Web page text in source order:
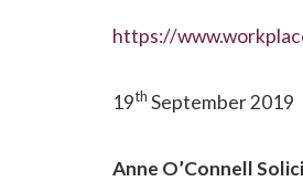
https://
19th September 2019
Anne O’Connell